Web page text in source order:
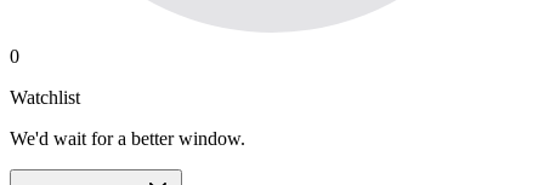
0
Watchlist
We'd wait for a better window.